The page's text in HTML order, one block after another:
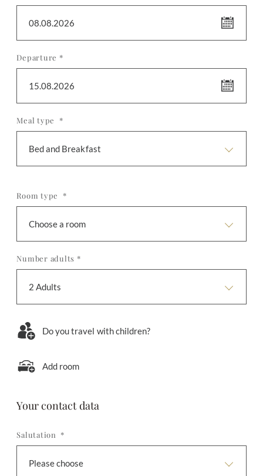
08.08.2026
Departure *
15.08.2026
Meal type *
Bed and Breakfast
Room type *
Choose a room
Number adults *
2 Adults
Do you travel with children?
Add room
Your contact data
Salutation *
Please choose